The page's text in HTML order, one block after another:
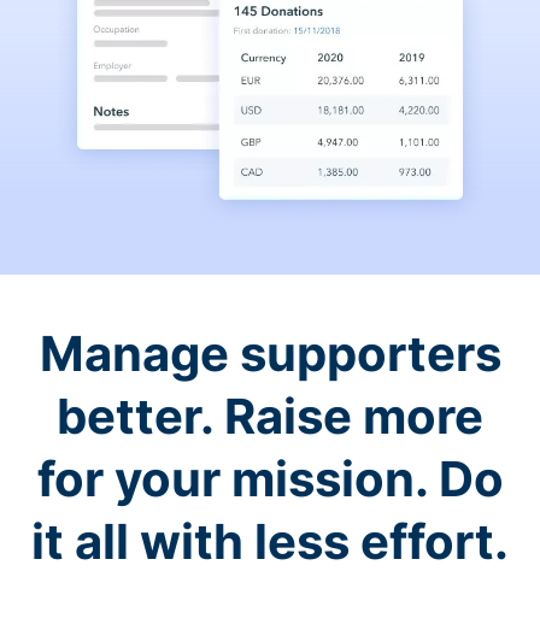
Manage supporters
better. Raise more
for your mission. Do
it all with less effort.